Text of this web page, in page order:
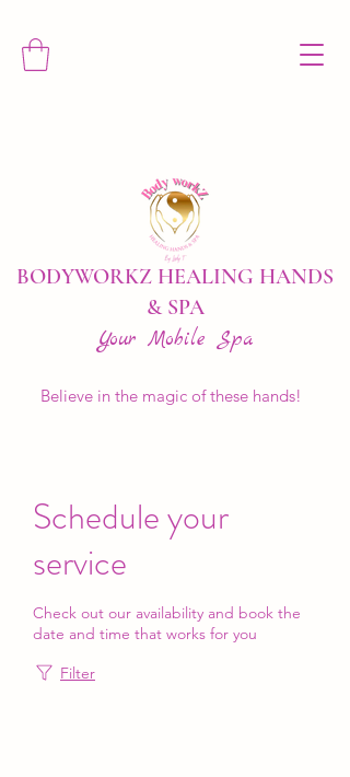
BODYWORKZ HEALING HANDS
& SPA
Your Mobile Spa
Believe in the magic of these hands!
Schedule your
service
Check out our availability and book the
date and time that works for you
Filter